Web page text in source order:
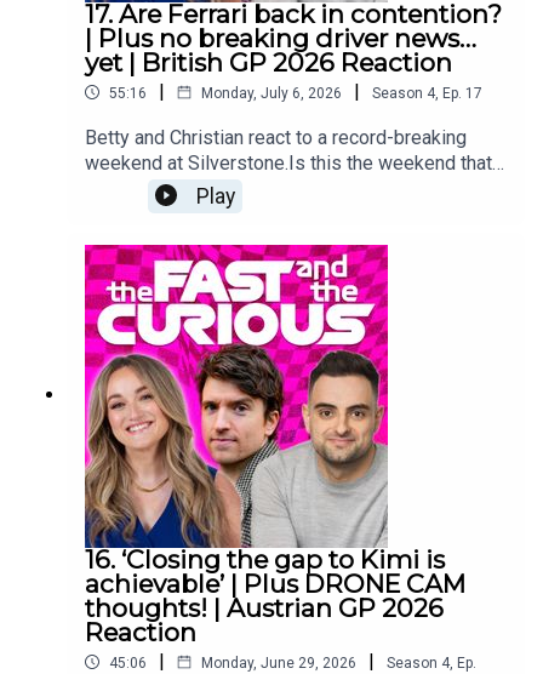
Media Manager: Nicola HowardExecutive
Producer: Christian Hewgill
17. Are Ferrari back in contention?
| Plus no breaking driver news…
yet | British GP 2026 Reaction
55:16 | Monday, July 6, 2026 | Season 4, Ep. 17
Betty and Christian react to a record-breaking
weekend at Silverstone.Is this the weekend that
Charles Leclerc and Ferrari showed they do have
what it takes to bring the fight to Mercedes?What
Monday?And which famous face from race day
makes a surprise appearance?Make sure you
follow us on all the socials and hit subscribe right
here because we are covering the 2026 season
from lights out to chequered flag! YouTube:
@fastcuriouspodTwitter:
@fastcuriouspodInstagram:
@fastcuriouspodTikTok:
@fastcuriouspodThreads:
@fastcuriouspod Producer: Will TyrrellSocial
Media Manager: Nicola HowardExecutive
Producer: Christian Hewgill
Play
16. ‘Closing the gap to Kimi is
achievable’ | Plus DRONE CAM
thoughts! | Austrian GP 2026
Reaction
45:06 | Monday, June 29, 2026 | Season 4, Ep.